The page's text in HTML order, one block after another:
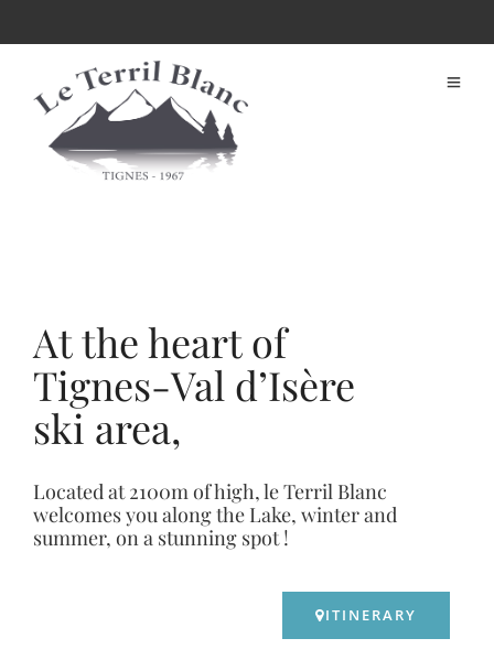
At the heart of
Tignes-Val d’Isère
ski area,
Located at 2100m of high, le Terril Blanc
welcomes you along the Lake, winter and
summer, on a stunning spot !
ITINERARY